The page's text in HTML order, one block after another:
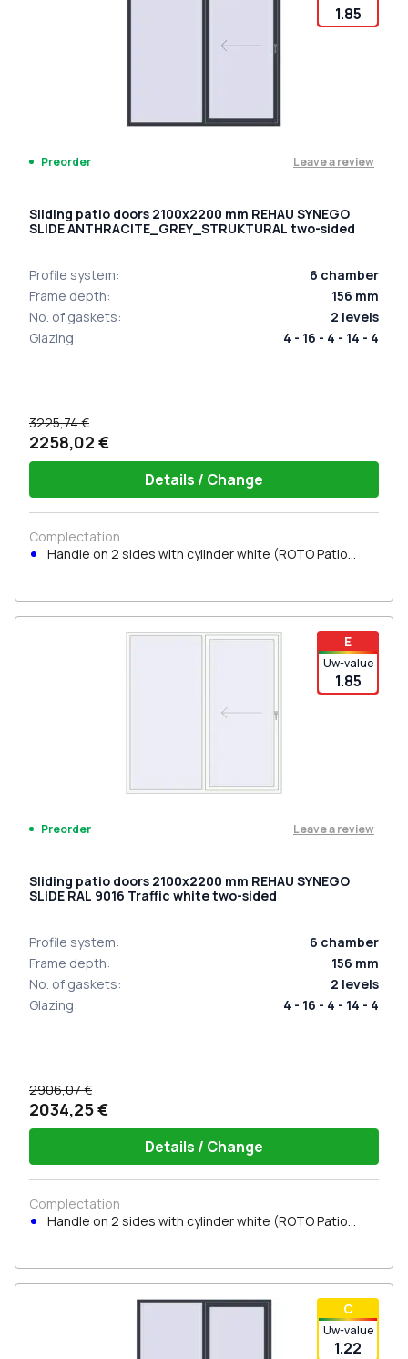
1.85
Preorder Leave a review
Sliding patio doors 2100x2200 mm REHAU SYNEGO
SLIDE ANTHRACITE_GREY_STRUKTURAL two-sided
Profile system: 6 chamber
Frame depth: 156 mm
No. of gaskets: 2 levels
Glazing: 4 - 16 - 4 - 14 - 4
3225,74 €
2258,02 €
Details / Change
Complectation
Handle on 2 sides with cylinder white (ROTO Patio
E
Uw-value
1.85
Preorder Leave a review
Sliding patio doors 2100x2200 mm REHAU SYNEGO
SLIDE RAL 9016 Traffic white two-sided
Profile system: 6 chamber
Frame depth: 156 mm
No. of gaskets: 2 levels
Glazing: 4 - 16 - 4 - 14 - 4
2906,07 €
2034,25 €
Details / Change
Complectation
Handle on 2 sides with cylinder white (ROTO Patio
С
Uw-value
1.22